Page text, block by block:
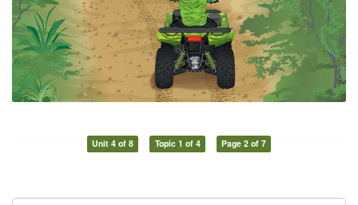
Unit 4 of 8 Topic 1 of 4 Page 2 of 7